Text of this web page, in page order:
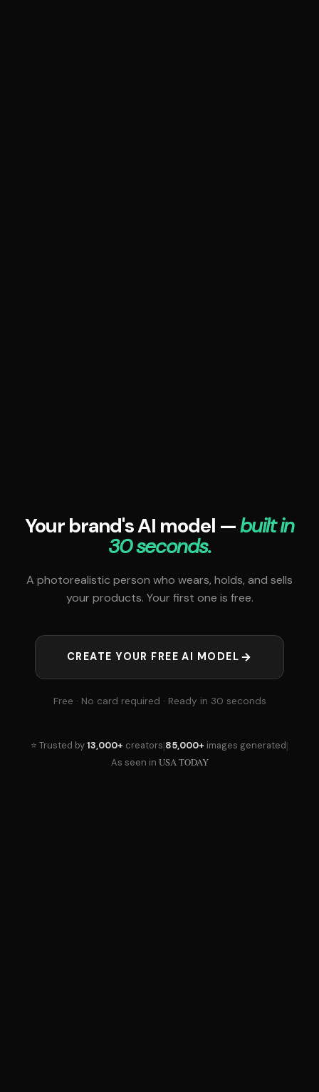
Your brand's AI model —built in
30 seconds.
A photorealistic person who wears, holds, and sells
your products. Your first one is free.
CREATE YOUR FREE AI MODEL
Free · No card required · Ready in 30 seconds
⭐ Trusted by13,000+ creators|85,000+ images generated|
As seen in USA TODAY